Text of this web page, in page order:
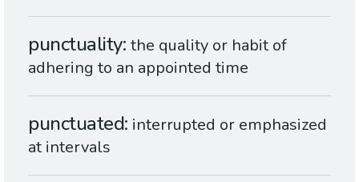
punctuality the quality or habit of
adhering to an appointed time
punctuated interrupted or emphasized
at intervals